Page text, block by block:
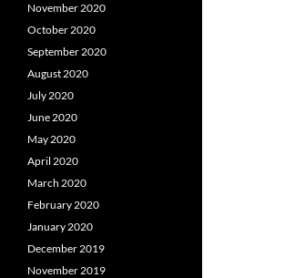
November 2020
October 2020
September 2020
August 2020
July 2020
June 2020
May 2020
April 2020
March 2020
February 2020
January 2020
December 2019
November 2019